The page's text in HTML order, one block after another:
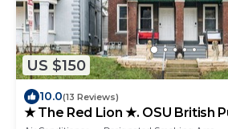
US $150
10.0(13 Reviews)
★ The Red Lion ★. OSU British